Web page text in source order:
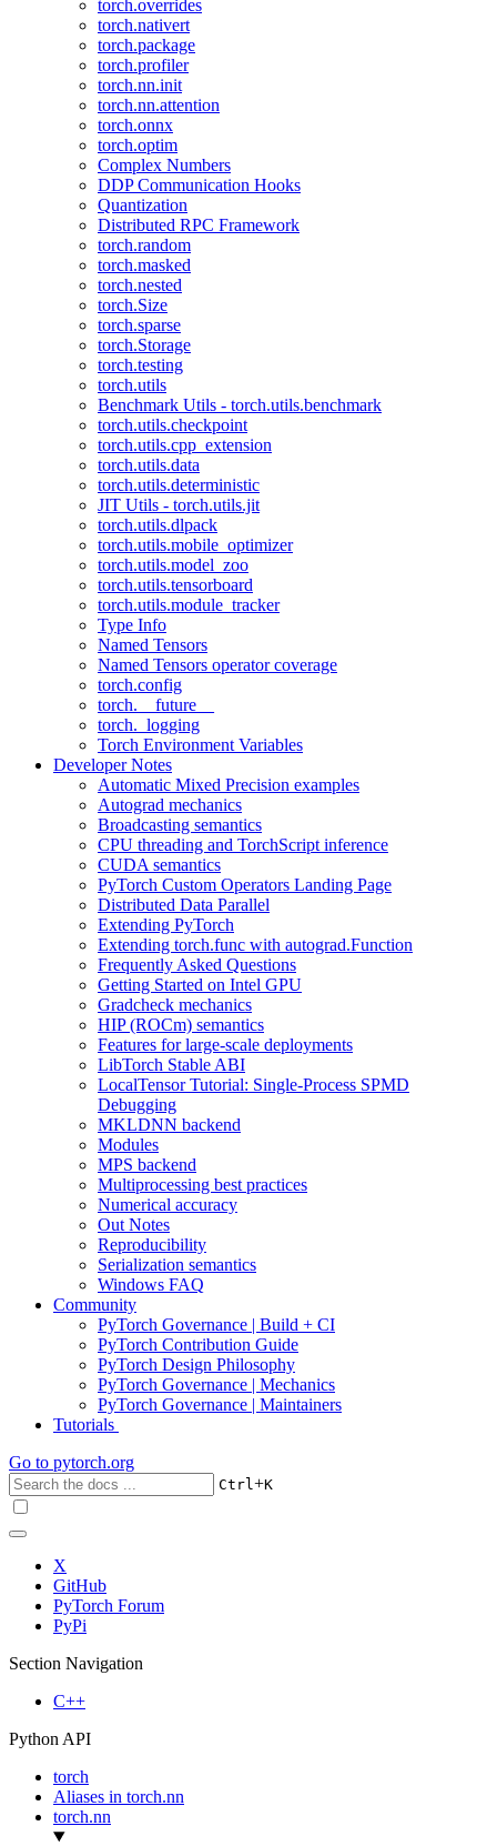
torch.overrides
torch.nativert
torch.package
torch.profiler
torch.nn.init
torch.nn.attention
torch.onnx
torch.optim
Complex Numbers
DDP Communication Hooks
Quantization
Distributed RPC Framework
torch.random
torch.masked
torch.nested
torch.Size
torch.sparse
torch.Storage
torch.testing
torch.utils
Benchmark Utils - torch.utils.benchmark
torch.utils.checkpoint
torch.utils.cpp_extension
torch.utils.data
torch.utils.deterministic
JIT Utils - torch.utils.jit
torch.utils.dlpack
torch.utils.mobile_optimizer
torch.utils.model_zoo
torch.utils.tensorboard
torch.utils.module_tracker
Type Info
Named Tensors
Named Tensors operator coverage
torch.config
torch.__future__
torch._logging
Torch Environment Variables
Developer Notes
Automatic Mixed Precision examples
Autograd mechanics
Broadcasting semantics
CPU threading and TorchScript inference
CUDA semantics
PyTorch Custom Operators Landing Page
Distributed Data Parallel
Extending PyTorch
Extending torch.func with autograd.Function
Frequently Asked Questions
Getting Started on Intel GPU
Gradcheck mechanics
HIP (ROCm) semantics
Features for large-scale deployments
LibTorch Stable ABI
LocalTensor Tutorial: Single-Process SPMD
Debugging
MKLDNN backend
Modules
MPS backend
Multiprocessing best practices
Numerical accuracy
Out Notes
Reproducibility
Serialization semantics
Windows FAQ
Community
PyTorch Governance | Build + CI
PyTorch Contribution Guide
PyTorch Design Philosophy
PyTorch Governance | Mechanics
PyTorch Governance | Maintainers
Tutorials
Go to pytorch.org
Ctrl+K
X
GitHub
PyTorch Forum
PyPi
Section Navigation
C++
Python API
torch
Aliases in torch.nn
torch.nn